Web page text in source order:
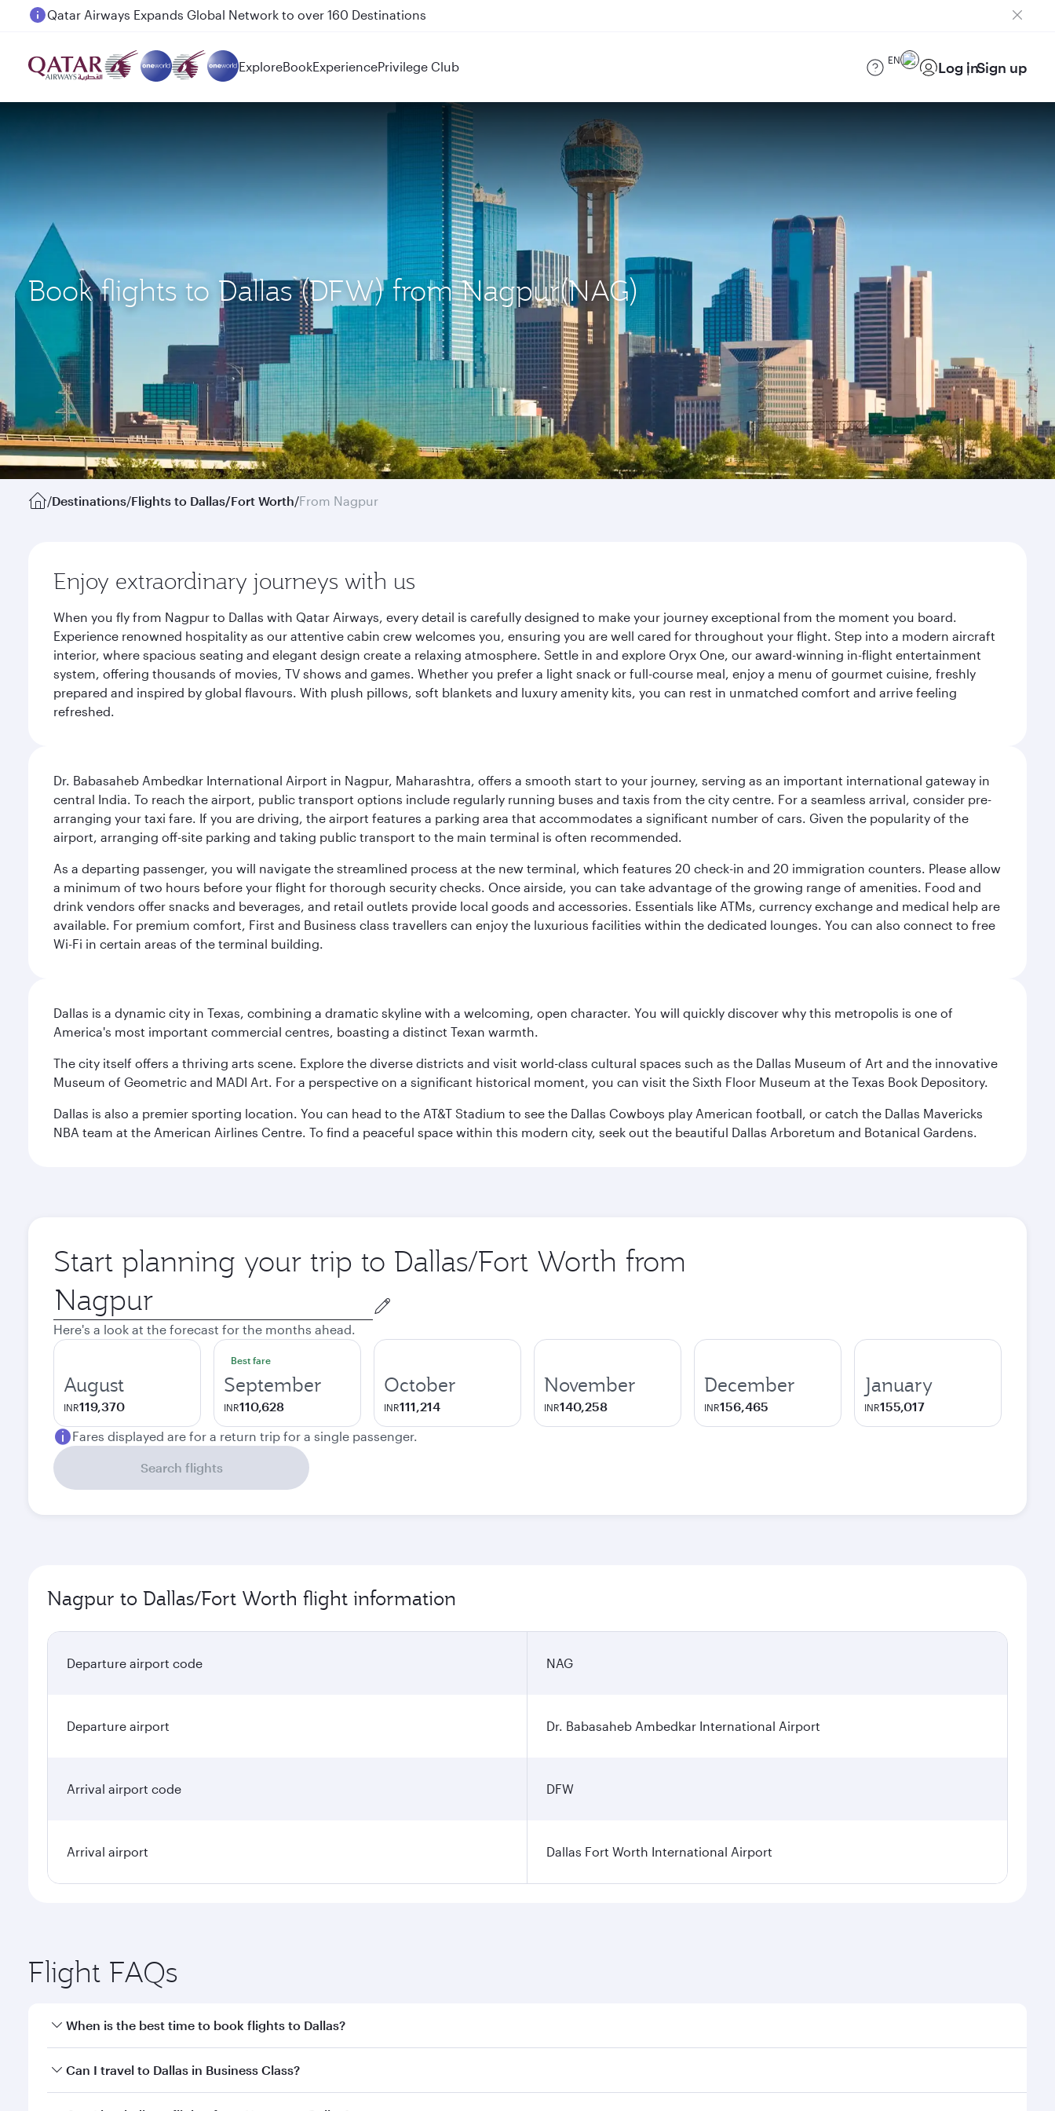
Passengers flying between Doha and Auckland on QR914 and QR915
ExploreBookExperiencePrivilege Club EN Log inSign up
Book flights to Dallas (DFW) from Nagpur(NAG)
/Destinations/Flights to Dallas/Fort Worth/From Nagpur
Enjoy extraordinary journeys with us
When you fly from Nagpur to Dallas with Qatar Airways, every detail is carefully designed to make your journey exceptional from the moment you board.
Experience renowned hospitality as our attentive cabin crew welcomes you, ensuring you are well cared for throughout your flight. Step into a modern aircraft
interior, where spacious seating and elegant design create a relaxing atmosphere. Settle in and explore Oryx One, our award-winning in-flight entertainment
system, offering thousands of movies, TV shows and games. Whether you prefer a light snack or full-course meal, enjoy a menu of gourmet cuisine, freshly
prepared and inspired by global flavours. With plush pillows, soft blankets and luxury amenity kits, you can rest in unmatched comfort and arrive feeling
refreshed.
Dr. Babasaheb Ambedkar International Airport in Nagpur, Maharashtra, offers a smooth start to your journey, serving as an important international gateway in
central India. To reach the airport, public transport options include regularly running buses and taxis from the city centre. For a seamless arrival, consider pre-
arranging your taxi fare. If you are driving, the airport features a parking area that accommodates a significant number of cars. Given the popularity of the
airport, arranging off-site parking and taking public transport to the main terminal is often recommended.
As a departing passenger, you will navigate the streamlined process at the new terminal, which features 20 check-in and 20 immigration counters. Please allow
a minimum of two hours before your flight for thorough security checks. Once airside, you can take advantage of the growing range of amenities. Food and
drink vendors offer snacks and beverages, and retail outlets provide local goods and accessories. Essentials like ATMs, currency exchange and medical help are
available. For premium comfort, First and Business class travellers can enjoy the luxurious facilities within the dedicated lounges. You can also connect to free
Wi-Fi in certain areas of the terminal building.
Dallas is a dynamic city in Texas, combining a dramatic skyline with a welcoming, open character. You will quickly discover why this metropolis is one of
America's most important commercial centres, boasting a distinct Texan warmth.
The city itself offers a thriving arts scene. Explore the diverse districts and visit world-class cultural spaces such as the Dallas Museum of Art and the innovative
Museum of Geometric and MADI Art. For a perspective on a significant historical moment, you can visit the Sixth Floor Museum at the Texas Book Depository.
Dallas is also a premier sporting location. You can head to the AT&T Stadium to see the Dallas Cowboys play American football, or catch the Dallas Mavericks
NBA team at the American Airlines Centre. To find a peaceful space within this modern city, seek out the beautiful Dallas Arboretum and Botanical Gardens.
Start planning your trip to Dallas/Fort Worth from
Origin
city
Here's a look at the forecast for the months ahead.
August
INR119,370
Best fare
September
INR110,628
October
INR111,214
November
INR140,258
December
INR156,465
January
INR155,017
Fares displayed are for a return trip for a single passenger.
Search flights
Nagpur to Dallas/Fort Worth flight information
Departure airport code NAG
Departure airport Dr. Babasaheb Ambedkar International Airport
Arrival airport code DFW
Arrival airport Dallas Fort Worth International Airport
Flight FAQs
When is the best time to book flights to Dallas?
Book your flight to Dallas early to enjoy the best fares on your preferred travel dates. Fares depend on seasonal demand, route popularity and availability of travel
Can I travel to Dallas in Business Class?